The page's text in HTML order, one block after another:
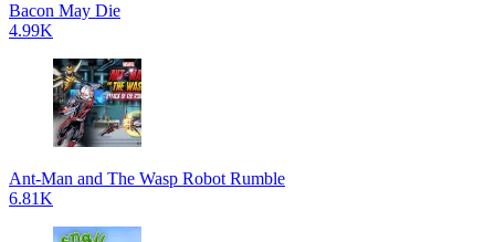
Bacon May Die
4.99K
Ant-Man and The Wasp Robot Rumble
6.81K